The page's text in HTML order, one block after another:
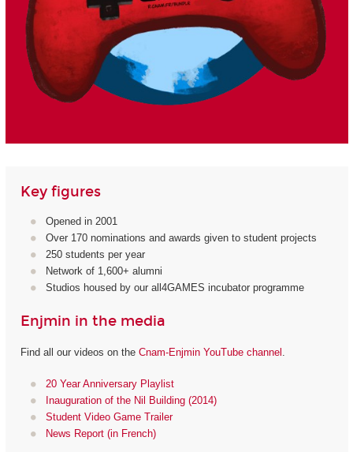
Key figures
Opened in 2001
Over 170 nominations and awards given to student projects
250 students per year
Network of 1,600+ alumni
Studios housed by our all4GAMES incubator programme
Enjmin in the media
Find all our videos on the Cnam-Enjmin YouTube channel
20 Year Anniversary Playlist
Inauguration of the Nil Building (2014)
Student Video Game Trailer
News Report (in French)